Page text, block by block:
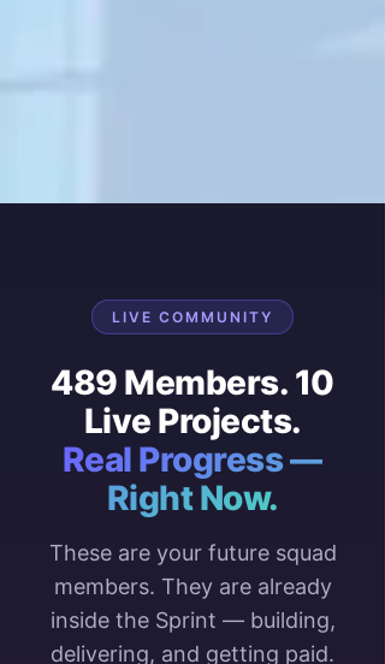
LIVE COMMUNITY
489 Members. 10
Live Projects.
Real Progress —
Right Now.
These are your future squad
members. They are already
inside the Sprint — building,
delivering, and getting paid.